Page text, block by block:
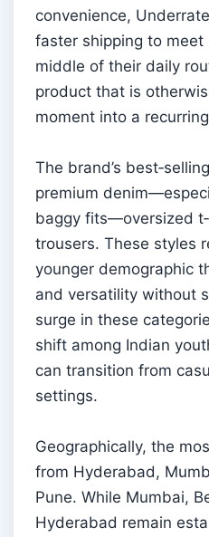
convenience,
faster shipping to meet
middle of their daily
product that is
moment into a
The brand’s
premium
baggy fits—oversized
trousers. These styles
younger demographic
and versatility without
surge in these
shift among Indian
can transition from
settings.
Geographically, the
from Hyderabad,
Pune. While Mumbai,
Hyderabad remain